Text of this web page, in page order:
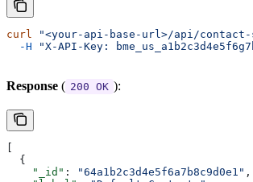
curl "<your-api-base-url>/api/
  -H
"X-API-Key:
Response ( 200 OK ):
[
  {
    "_id"
: "64a1b2c3d4e5f6a7b8c9d0e1" ,